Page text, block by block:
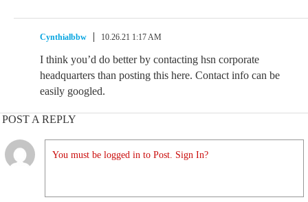
Cynthialbbw 10.26.21 1:17 AM
I think you’d do better by contacting hsn corporate
headquarters than posting this here. Contact info can be
easily googled.
POST A REPLY
You must be logged in to Post. Sign In?